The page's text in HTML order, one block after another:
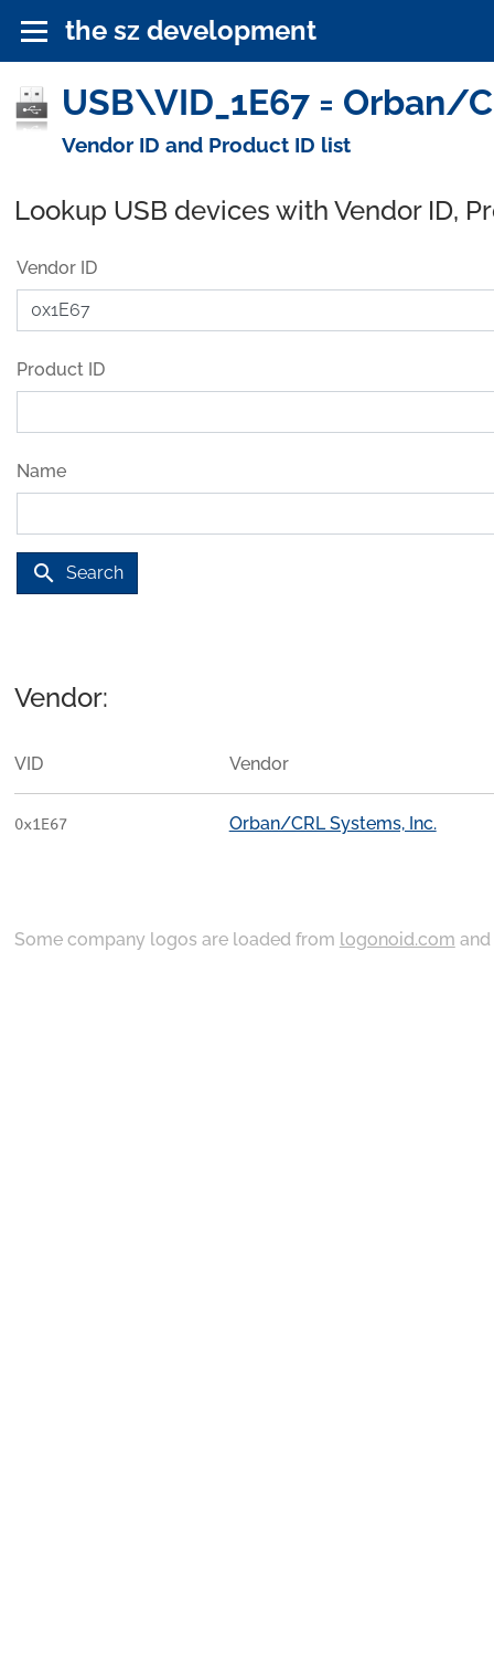
the sz development
USB\VID_1E67 = Orban/
Vendor ID and Product ID list
Lookup USB devices with Vendor ID,
Vendor ID
Product ID
Name
search Search
Vendor:
VID Vendor
0x1E67 Orban/CRL Systems, Inc.
Some company logos are loaded from logonoid.com and